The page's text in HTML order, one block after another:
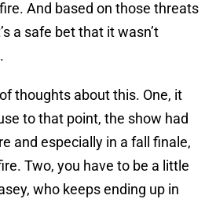
And based on those threats
a safe bet that it wasn’t
thoughts about this. One, it
to that point, the show had
and especially in a fall finale,
Two, you have to be a little
who keeps ending up in